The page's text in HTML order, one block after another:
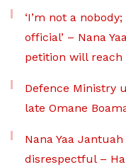
‘I’m not a
official’ – Nana
petition will reach
Defence Ministry
late Omane
Nana Yaa
disrespectful –